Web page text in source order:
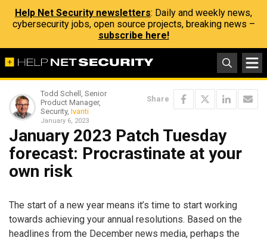
Help Net Security newsletters: Daily and weekly news,
cybersecurity jobs, open source projects, breaking news –
subscribe here!
Todd Schell, Senior
Product Manager,
Security, Ivanti
January 6, 2023
Share
January 2023 Patch Tuesday
forecast: Procrastinate at your
own risk
The start of a new year means it’s time to start working
towards achieving your annual resolutions. Based on the
headlines from the December news media, perhaps the